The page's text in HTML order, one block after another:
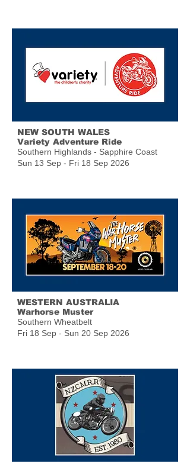
NEW SOUTH WALES
Variety Adventure Ride
Southern Highlands - Sapphire Coast
Sun 13 Sep - Fri 18 Sep 2026
WESTERN AUSTRALIA
Warhorse Muster
Southern Wheatbelt
Fri 18 Sep - Sun 20 Sep 2026